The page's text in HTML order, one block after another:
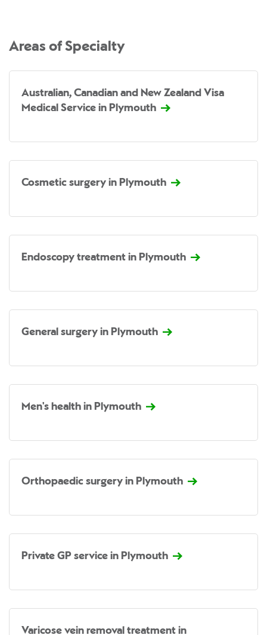
Areas of Specialty
Australian, Canadian and New Zealand Visa
Medical Service in Plymouth
Cosmetic surgery in Plymouth
Endoscopy treatment in Plymouth
General surgery in Plymouth
Men's health in Plymouth
Orthopaedic surgery in Plymouth
Private GP service in Plymouth
Varicose vein removal treatment in